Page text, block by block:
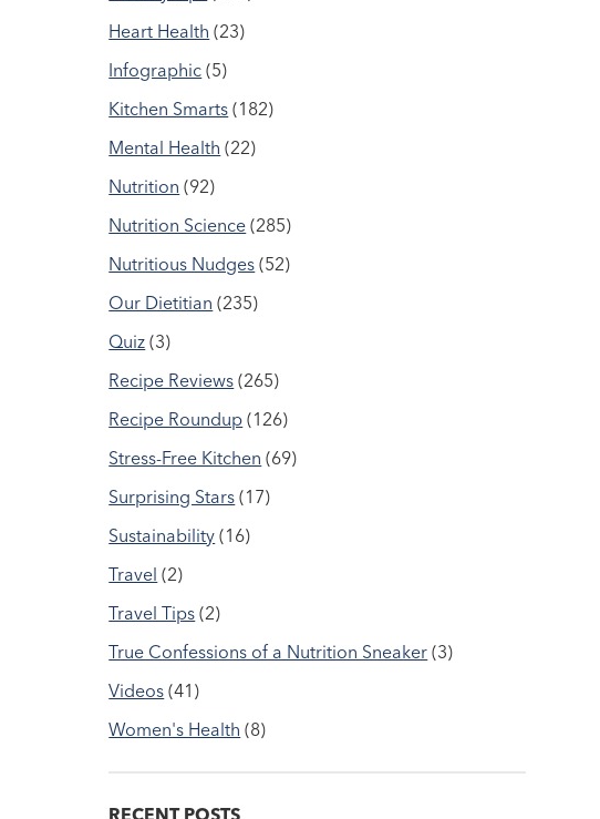
Heart Health (23)
Infographic (5)
Kitchen Smarts (182)
Mental Health (22)
Nutrition (92)
Nutrition Science (285)
Nutritious Nudges (52)
Our Dietitian (235)
Quiz (3)
Recipe Reviews (265)
Recipe Roundup (126)
Stress-Free Kitchen (69)
Surprising Stars (17)
Sustainability (16)
Travel (2)
Travel Tips (2)
True Confessions of a Nutrition Sneaker (3)
Videos (41)
Women's Health (8)